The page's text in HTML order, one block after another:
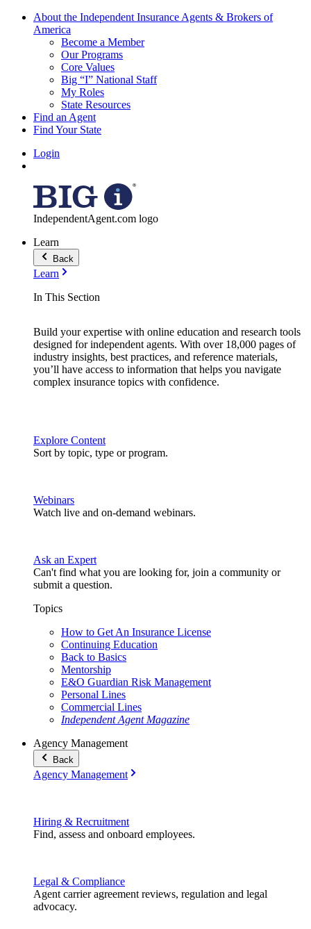
About the Independent Insurance Agents & Brokers of
America
Become a Member
Our Programs
Core Values
Big “I” National Staff
My Roles
State Resources
Find an Agent
Find Your State
Login
IndependentAgent.com logo
Learn
Back
Learn
In This Section
Build your expertise with online education and research tools
designed for independent agents. With over 18,000 pages of
industry insights, best practices, and reference materials,
you’ll have access to information that helps you navigate
complex insurance topics with confidence.
Explore Content
Sort by topic, type or program.
Webinars
Watch live and on-demand webinars.
Ask an Expert
Can't find what you are looking for, join a community or
submit a question.
Topics
How to Get An Insurance License
Continuing Education
Back to Basics
Mentorship
E&O Guardian Risk Management
Personal Lines
Commercial Lines
Independent Agent Magazine
Agency Management
Back
Agency Management
Hiring & Recruitment
Find, assess and onboard employees.
Legal & Compliance
Agent carrier agreement reviews, regulation and legal
advocacy.